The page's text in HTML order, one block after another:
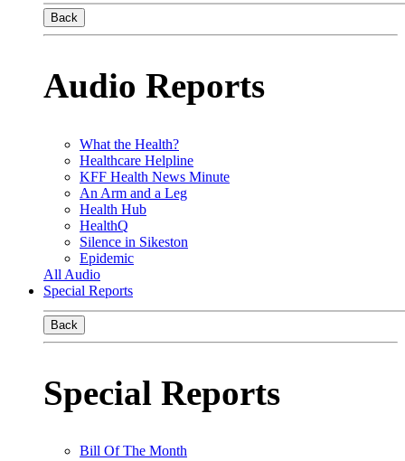
Back
Audio Reports
What the Health?
Healthcare Helpline
KFF Health News Minute
An Arm and a Leg
Health Hub
HealthQ
Silence in Sikeston
Epidemic
All Audio
Special Reports
Back
Special Reports
Bill Of The Month